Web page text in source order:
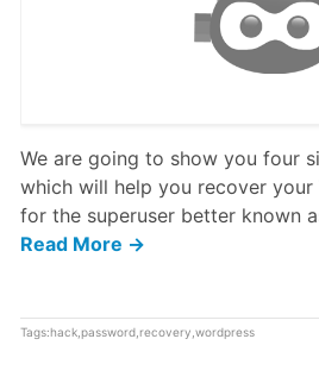
We are going to show you four
which will help you recover your
for the superuser better known
Read More →
Tags:hack, password, recovery wordpress